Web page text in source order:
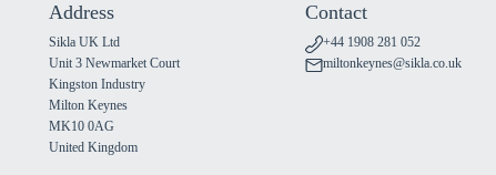
Address
Sikla UK Ltd
Unit 3 Newmarket Court
Kingston Industry
Milton Keynes
MK10 0AG
United Kingdom
Contact
+44 1908 281 052
miltonkeynes@sikla.co.uk